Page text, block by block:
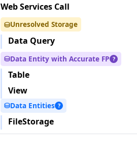
Web Services Call
⛁Unresolved Storage
Data Query
⛁Data Entity with Accurate FP ?
Table
View
⛁Data Entities ?
FileStorage